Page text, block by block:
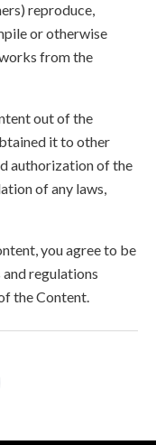
reproduce,
or otherwise
from the
out of the
it to other
authorization of the
of any laws,
you agree to be
and regulations
the Content.